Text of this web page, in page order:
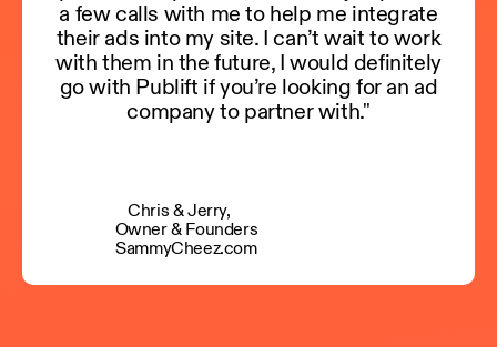
a few calls with me to help me integrate
their ads into my site. I can’t wait to work
with them in the future, I would definitely
go with Publift if you’re looking for an ad
company to partner with."
Chris & Jerry,
Owner & Founders
SammyCheez.com